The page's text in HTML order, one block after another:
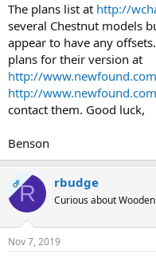
The plans list at http://
several Chestnut models
appear to have any
plans for their version at
http://
http://
contact them. Good luck,
Benson
OPR rbudge
Curious about
Nov 7, 2019